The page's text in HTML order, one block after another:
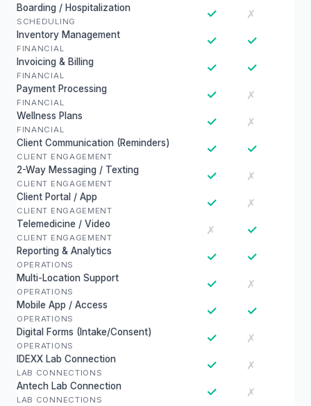
Boarding / Hospitalization
SCHEDULING
✓ ✗
Inventory Management
FINANCIAL
✓ ✓
Invoicing & Billing
FINANCIAL
✓ ✓
Payment Processing
FINANCIAL
✓ ✗
Wellness Plans
FINANCIAL
✓ ✗
Client Communication (Reminders)
CLIENT ENGAGEMENT
✓ ✓
2-Way Messaging / Texting
CLIENT ENGAGEMENT
✓ ✗
Client Portal / App
CLIENT ENGAGEMENT
✓ ✗
Telemedicine / Video
CLIENT ENGAGEMENT
✗ ✓
Reporting & Analytics
OPERATIONS
✓ ✓
Multi-Location Support
OPERATIONS
✓ ✗
Mobile App / Access
OPERATIONS
✓ ✓
Digital Forms (Intake/Consent)
OPERATIONS
✓ ✗
IDEXX Lab Connection
LAB CONNECTIONS
✓ ✗
Antech Lab Connection
LAB CONNECTIONS
✓ ✗